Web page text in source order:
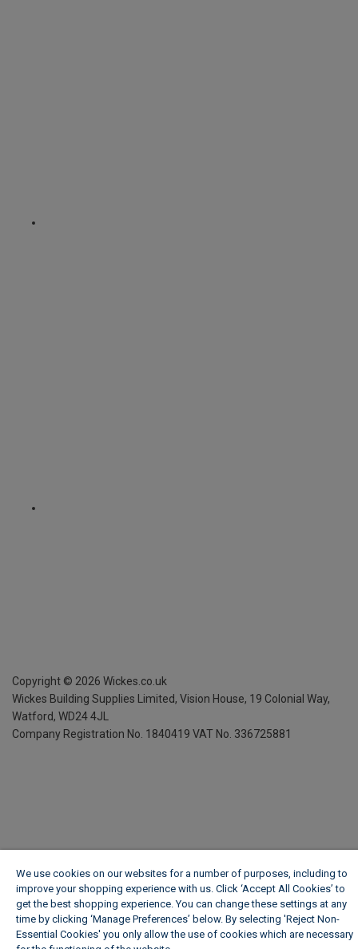
Copyright © 2026 Wickes.co.uk
Wickes Building Supplies Limited, Vision House, 19 Colonial Way,
Watford, WD24 4JL
Company Registration No. 1840419 VAT No. 336725881
We use cookies on our websites for a number of purposes, including to
improve your shopping experience with us. Click ‘Accept All Cookies’ to
get the best shopping experience. You can change these settings at any
time by clicking ‘Manage Preferences’ below. By selecting 'Reject Non-
Essential Cookies' you only allow the use of cookies which are necessary